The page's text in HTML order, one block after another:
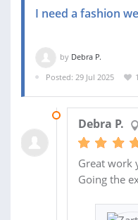
I need a fashion
by Debra P.
Posted: 29 Jul 2025
1
Debra P.
Great work
Going the